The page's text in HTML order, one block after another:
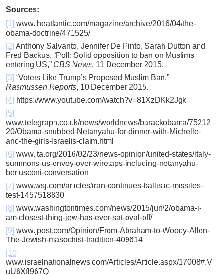
Sources:
[1] www.theatlantic.com/magazine/archive/2016/04/the-
obama-doctrine/471525/
[2] Anthony Salvanto, Jennifer De Pinto, Sarah Dutton and
Fred Backus, “Poll: Solid opposition to ban on Muslims
entering US,” CBS News, 11 December 2015.
[3] “Voters Like Trump’s Proposed Muslim Ban,”
Rasmussen Reports, 10 December 2015.
[4] https://www.youtube.com/watch?v=81XzDKk2Jgk
[5]
www.telegraph.co.uk/news/worldnews/barackobama/75212
20/Obama-snubbed-Netanyahu-for-dinner-with-Michelle-
and-the-girls-Israelis-claim.html
[6] www.jta.org/2016/02/23/news-opinion/united-states/italy-
summons-us-envoy-over-wiretaps-including-netanyahu-
berlusconi-conversation
[7] www.wsj.com/articles/iran-continues-ballistic-missiles-
test-1457518830
[8] www.washingtontimes.com/news/2015/jun/2/obama-i-
am-closest-thing-jew-has-ever-sat-oval-off/
[9] www.jpost.com/Opinion/From-Abraham-to-Woody-Allen-
The-Jewish-masochist-tradition-409614
[10]
www.israelnationalnews.com/Articles/Article.aspx/17008#.V
uU6Xfl967Q